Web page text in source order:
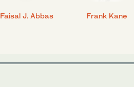
Faisal J. Abbas Frank Kane